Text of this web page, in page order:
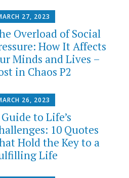
27, 2023
Overload of Social
How It Affects
Minds and Lives –
in Chaos P2
26, 2023
to Life’s
10 Quotes
Hold the Key to a
Life